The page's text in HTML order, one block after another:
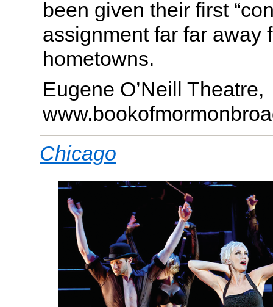
been given their first
assignment far far away
hometowns.
Eugene O’Neill Theatre,
Chicago